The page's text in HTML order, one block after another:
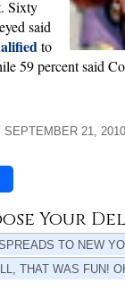
Sixty
said
to
59 percent said
SEPTEMBER 21, 2010
Your
TO NEW
THAT WAS FUN!